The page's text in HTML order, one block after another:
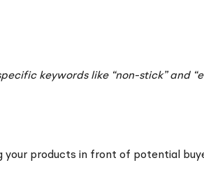
keywords like “non-stick” and
your products in front of potential